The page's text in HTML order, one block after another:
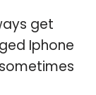
get
Iphone